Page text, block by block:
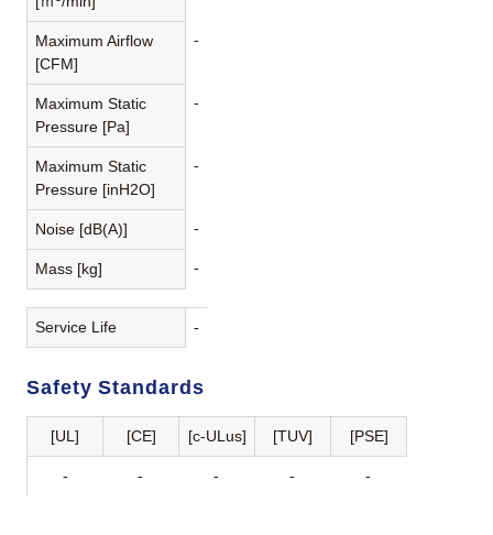
Maximum Airflow
[CFM]
-
Maximum Static
Pressure [Pa]
-
Maximum Static
Pressure [inH2O]
-
Noise [dB(A)] -
Mass [kg] -
Service Life -
Safety Standards
[UL] [CE] [c-ULus] [TUV] [PSE]
- - - - -